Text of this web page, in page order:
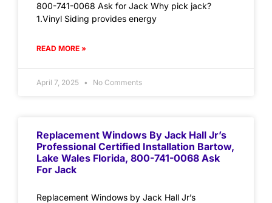
800-741-0068 Ask for Jack Why pick jack?
1.Vinyl Siding provides energy
READ MORE »
April 7, 2025 No Comments
Replacement Windows By Jack Hall Jr’s
Professional Certified Installation Bartow,
Lake Wales Florida, 800-741-0068 Ask
For Jack
Replacement Windows by Jack Hall Jr’s